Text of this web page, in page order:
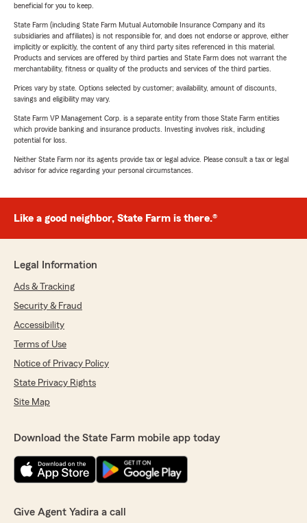
beneficial for you to keep.
State Farm (including State Farm Mutual Automobile Insurance Company and its
subsidiaries and affiliates) is not responsible for, and does not endorse or approve, either
implicitly or explicitly, the content of any third party sites referenced in this material.
Products and services are offered by third parties and State Farm does not warrant the
merchantability, fitness or quality of the products and services of the third parties.
Prices vary by state. Options selected by customer; availability, amount of discounts,
savings and eligibility may vary.
State Farm VP Management Corp. is a separate entity from those State Farm entities
which provide banking and insurance products. Investing involves risk, including
potential for loss.
Neither State Farm nor its agents provide tax or legal advice. Please consult a tax or legal
advisor for advice regarding your personal circumstances.
Like a good neighbor, State Farm is there.®
Legal Information
Ads & Tracking
Security & Fraud
Accessibility
Terms of Use
Notice of Privacy Policy
State Privacy Rights
Site Map
Download the State Farm mobile app today
Give Agent Yadira a call